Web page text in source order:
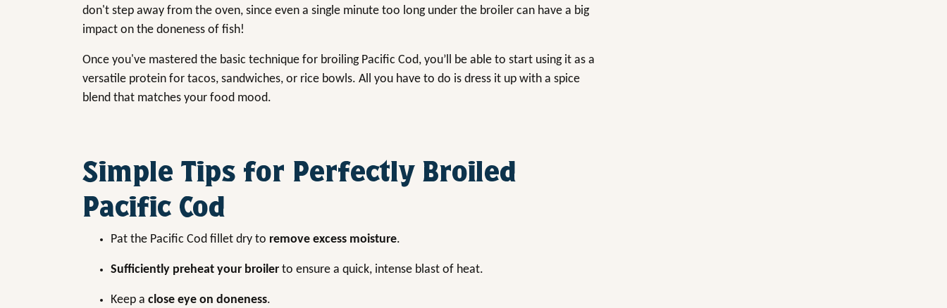
don't step away from the oven, since even a single minute too long under the broiler can have a big
impact on the doneness of fish!
Once you've mastered the basic technique for broiling Pacific Cod, you’ll be able to start using it as a
versatile protein for tacos, sandwiches, or rice bowls. All you have to do is dress it up with a spice
blend that matches your food mood.
Simple Tips for Perfectly Broiled
Pacific Cod
Pat the Pacific Cod fillet dry to remove excess moisture.
Sufficiently preheat your broiler to ensure a quick, intense blast of heat.
Keep a close eye on doneness.